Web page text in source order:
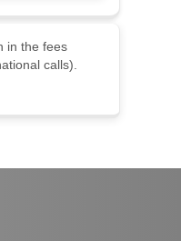
in the fees
calls).